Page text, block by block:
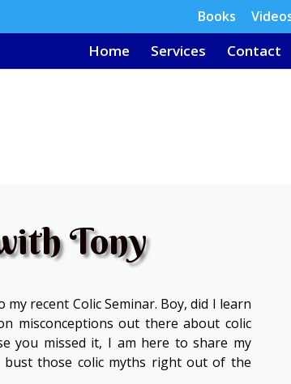
Books
Home Services Contact
Tony
recent Colic Seminar. Boy, did I learn
misconceptions out there about colic
you missed it, I am here to share my
those colic myths right out of the